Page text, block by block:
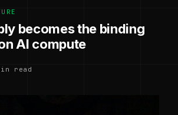
becomes the binding
AI compute
read